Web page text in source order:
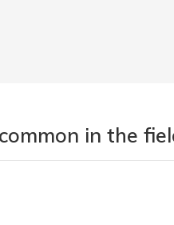
in the